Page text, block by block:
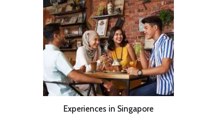
Experiences in Singapore